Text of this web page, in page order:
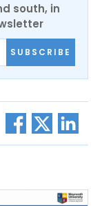
south, in
SUBSCRIBE